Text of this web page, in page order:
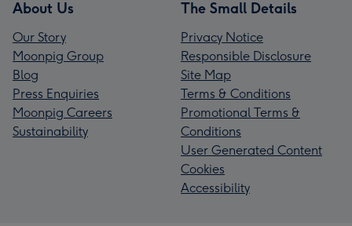
About Us
Our Story
Moonpig Group
Blog
Press Enquiries
Moonpig Careers
Sustainability
The Small Details
Privacy Notice
Responsible Disclosure
Site Map
Terms & Conditions
Promotional Terms &
Conditions
User Generated Content
Cookies
Accessibility